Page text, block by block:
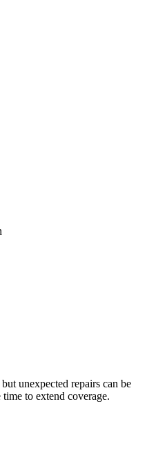
unexpected repairs can be
to extend coverage.